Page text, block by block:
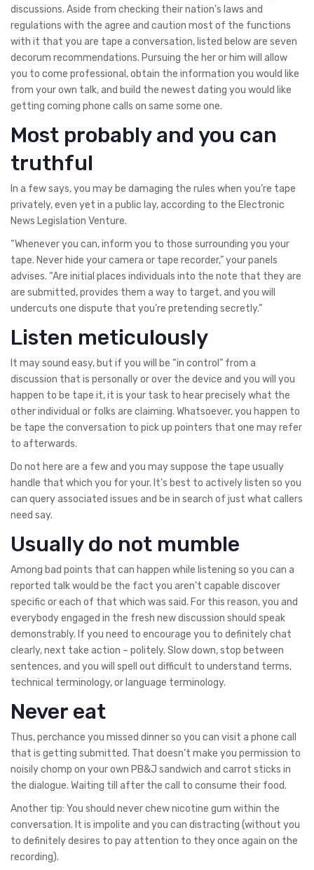
discussions. Aside from checking their nation’s laws and
regulations with the agree and caution most of the functions
with it that you are tape a conversation, listed below are seven
decorum recommendations. Pursuing the her or him will allow
you to come professional, obtain the information you would like
from your own talk, and build the newest dating you would like
getting coming phone calls on same some one.
Most probably and you can
truthful
In a few says, you may be damaging the rules when you’re tape
privately, even yet in a public lay, according to the Electronic
News Legislation Venture.
“Whenever you can, inform you to those surrounding you your
tape. Never hide your camera or tape recorder,” your panels
advises. “Are initial places individuals into the note that they are
are submitted, provides them a way to target, and you will
undercuts one dispute that you’re pretending secretly.”
Listen meticulously
It may sound easy, but if you will be “in control” from a
discussion that is personally or over the device and you will you
happen to be tape it, it is your task to hear precisely what the
other individual or folks are claiming. Whatsoever, you happen to
be tape the conversation to pick up pointers that one may refer
to afterwards.
Do not here are a few and you may suppose the tape usually
handle that which you for your. It’s best to actively listen so you
can query associated issues and be in search of just what callers
need say.
Usually do not mumble
Among bad points that can happen while listening so you can a
reported talk would be the fact you aren’t capable discover
specific or each of that which was said. For this reason, you and
everybody engaged in the fresh new discussion should speak
demonstrably. If you need to encourage you to definitely chat
clearly, next take action – politely. Slow down, stop between
sentences, and you will spell out difficult to understand terms,
technical terminology, or language terminology.
Never eat
Thus, perchance you missed dinner so you can visit a phone call
that is getting submitted. That doesn’t make you permission to
noisily chomp on your own PB&J sandwich and carrot sticks in
the dialogue. Waiting till after the call to consume their food.
Another tip: You should never chew nicotine gum within the
conversation. It is impolite and you can distracting (without you
to definitely desires to pay attention to they once again on the
recording).